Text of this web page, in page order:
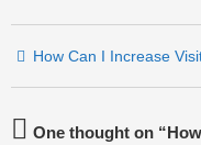
Post
How Can I Increase
One thought on “